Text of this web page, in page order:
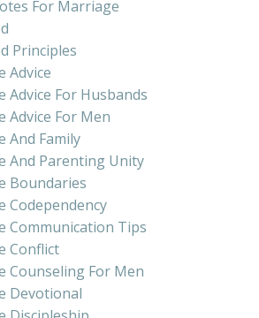
For Marriage
Principles
Advice
For Husbands
Advice For Men
And Family
And Parenting Unity
Boundaries
Codependency
Communication Tips
Conflict
Counseling For Men
Devotional